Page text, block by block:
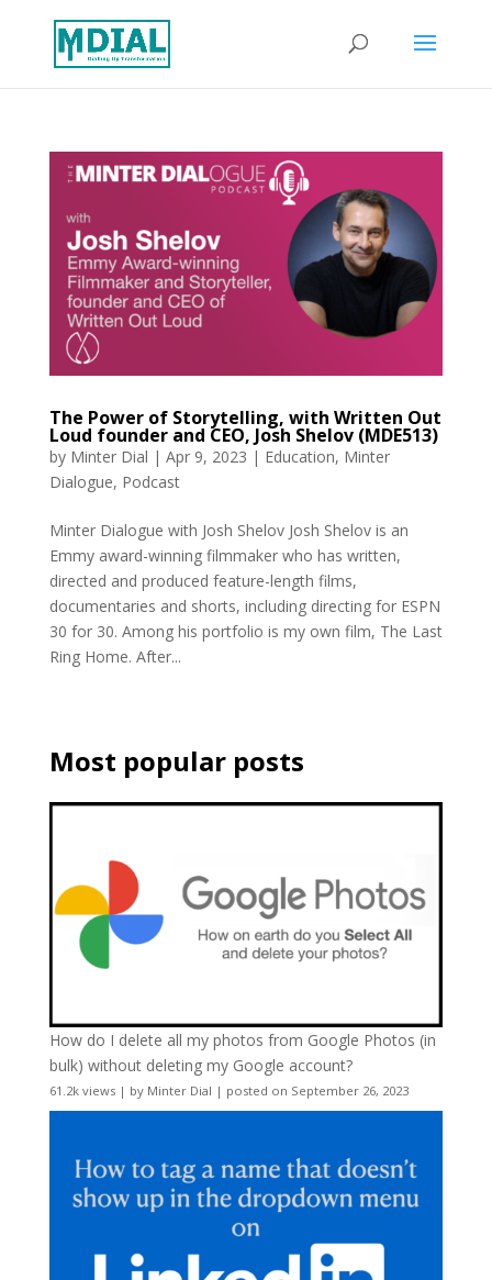
The Power of Storytelling, with Written Out
Loud founder and CEO, Josh Shelov (MDE513)
by Minter Dial | Apr 9, 2023 | Education, Minter
Dialogue, Podcast
Minter Dialogue with Josh Shelov Josh Shelov is an
Emmy award-winning filmmaker who has written,
directed and produced feature-length films,
documentaries and shorts, including directing for ESPN
30 for 30. Among his portfolio is my own film, The Last
Ring Home. After...
Most popular posts
How do I delete all my photos from Google Photos (in
bulk) without deleting my Google account?
61.2k views| by Minter Dial | posted on September 26, 2023